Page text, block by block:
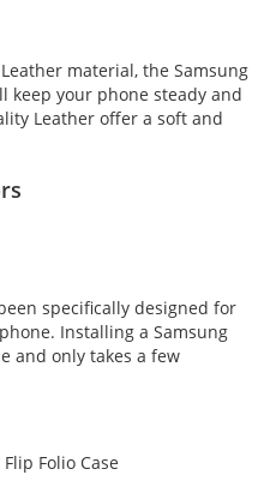
material, the Samsung
keep your phone steady and
Leather offer a soft and
specifically designed for
Installing a Samsung
and only takes a few
Folio Case